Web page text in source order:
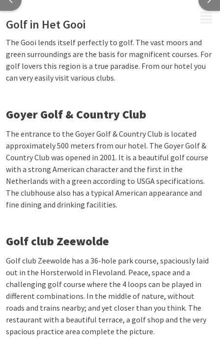
Golf in Het Gooi
The Gooi lends itself perfectly to golf. The vast moors and
green surroundings are the basis for magnificent courses. For
golf lovers this region is a true paradise. From our hotel you
can very easily visit various clubs.
Goyer Golf & Country Club
The entrance to the Goyer Golf & Country Club is located
approximately 500 meters from our hotel. The Goyer Golf &
Country Club was opened in 2001. It is a beautiful golf course
with a strong American character and the first in the
Netherlands with a green according to USGA specifications.
The clubhouse also has a typical American appearance and
fine dining and drinking facilities.
Golf club Zeewolde
Golf club Zeewolde has a 36-hole park course, spaciously laid
out in the Horsterwold in Flevoland. Peace, space and a
challenging golf course where the 4 loops can be played in
different combinations. In the middle of nature, without
roads and trains nearby; and yet closer than you think. The
restaurant with a beautiful terrace, a golf shop and the very
spacious practice area complete the picture.